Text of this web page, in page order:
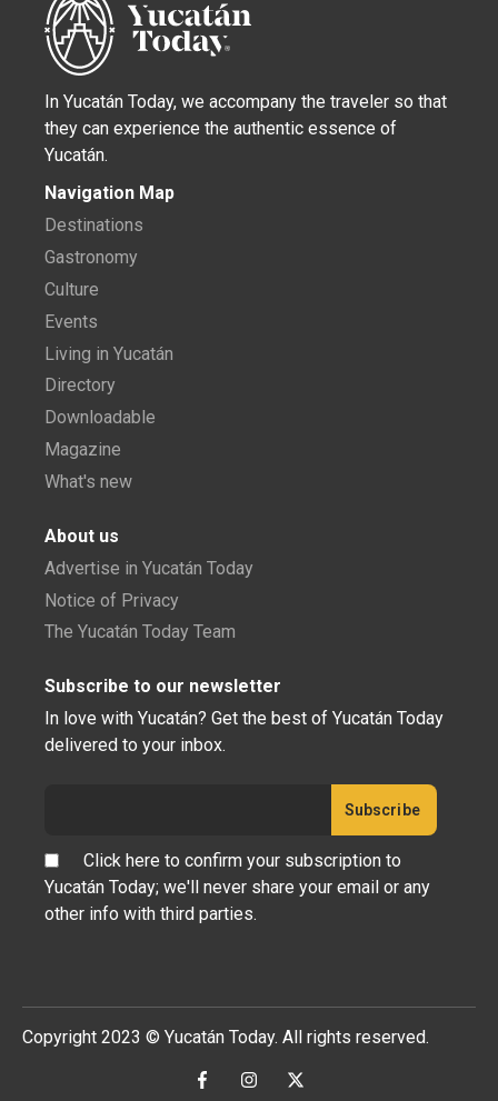
In Yucatán Today, we accompany the traveler so that
they can experience the authentic essence of
Yucatán.
Navigation Map
Destinations
Gastronomy
Culture
Events
Living in Yucatán
Directory
Downloadable
Magazine
What's new
About us
Advertise in Yucatán Today
Notice of Privacy
The Yucatán Today Team
Subscribe to our newsletter
In love with Yucatán? Get the best of Yucatán Today
delivered to your inbox.
Click here to confirm your subscription to
Yucatán Today; we'll never share your email or any
other info with third parties.
Copyright 2023 © Yucatán Today. All rights reserved.